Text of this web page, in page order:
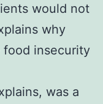
would not
why
insecurity
was a